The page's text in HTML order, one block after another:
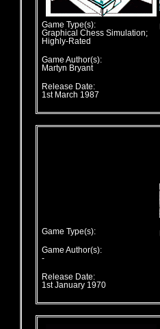
Game Type(s):
Graphical Chess Simulation;
Highly-Rated
Game Author(s):
Martyn Bryant
Release Date:
1st March 1987
Game Type(s):
Game Author(s):
-
Release Date:
1st January 1970